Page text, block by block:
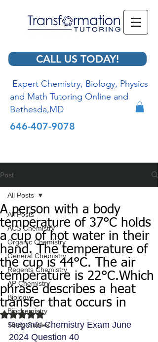
CALL US TODAY!
Expert Chemistry, Biology, Physics
and Math Tutoring Online and
Bethesda,MD
646-407-9078
Post
All Posts
ACS Chemistry
Organic Chemistry
General Chemistry
Regents Chemistry
AP Chemistry
Biology
Biochemistry
Study Guides
All Posts
A person with a body
temperature of 37°C holds
a cup of hot water in their
hand. The temperature of
the cup is 44°C. The air
temperature is 22°C.Which
phrase describes a heat
transfer that occurs in
Rated NaN out of 5 stars.
Regents Chemistry Exam June
2024 Question 40